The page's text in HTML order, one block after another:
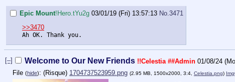
Epic Mount!Hero.tYu2g 03/01/19 (Fri) 13:57:13 No. 3471
>>3470
Ah OK. Thank you.
[–] Welcome to Our New Friends !!Celestia##Admin 01/08/24
File (hide): 1704737523959.png (2.95 MB, 1500x2000, 3:4, Celestia.png)